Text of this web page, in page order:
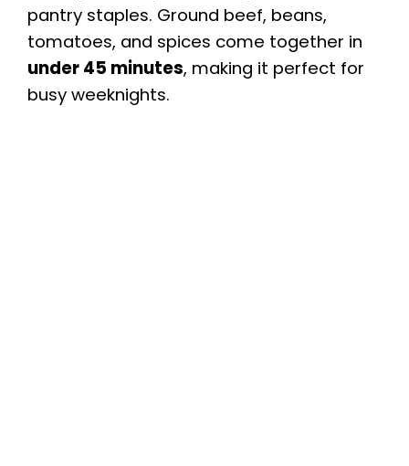
pantry staples. Ground beef, beans,
tomatoes, and spices come together in
under 45 minutes, making it perfect for
busy weeknights.